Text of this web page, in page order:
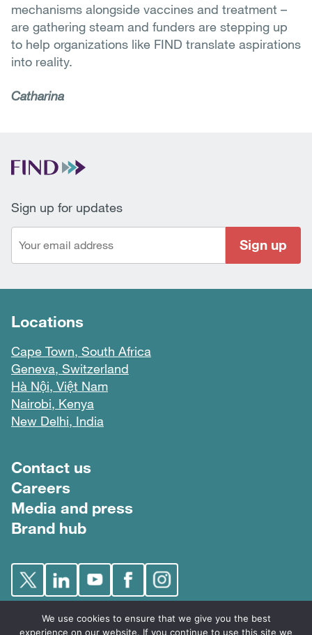
mechanisms alongside vaccines and treatment –
are gathering steam and funders are stepping up
to help organizations like FIND translate aspirations
into reality.
Catharina
Sign up for updates
Sign up
Locations
Cape Town, South Africa
Geneva, Switzerland
Hà Nội, Việt Nam
Nairobi, Kenya
New Delhi, India
Footer menu
Contact us
Careers
Media and press
Brand hub
We use cookies to ensure that we give you the best
experience on our website. If you continue to use this site we